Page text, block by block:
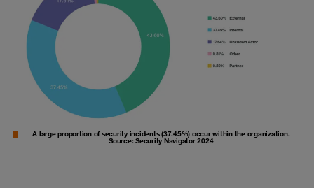
A large proportion of security incidents (37.45%) occur within the organization.
Source: Security Navigator 2024